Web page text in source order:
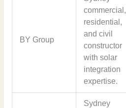
BY Group
commercial,
residential,
and civil
constructor
with solar
integration
expertise.
Sydney